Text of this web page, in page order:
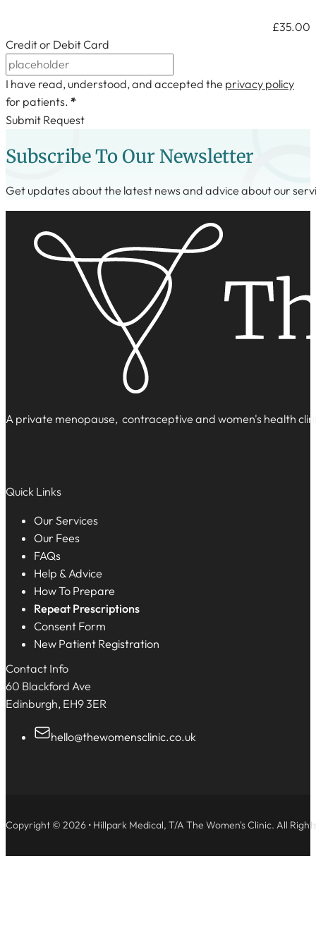
Credit or Debit Card
I have read, understood, and accepted the privacy policy
for patients. *
Submit Request
Subscribe To Our Newsletter
Get updates about the latest news and advice about our
A private menopause, contraceptive and women's health
Quick Links
Our Services
Our Fees
FAQs
Help & Advice
How To Prepare
Repeat Prescriptions
Consent Form
New Patient Registration
Contact Info
60 Blackford Ave
Edinburgh, EH9 3ER
hello@thewomensclinic.co.uk
Copyright © 2026 • Hillpark Medical, T/A The Women's Clinic. All